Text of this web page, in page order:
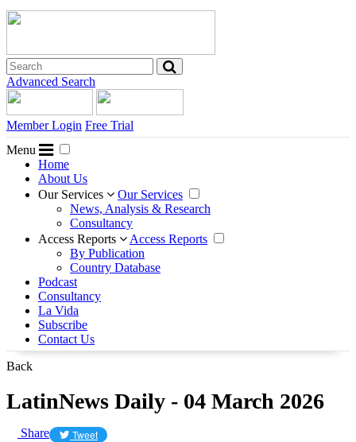
Advanced Search
Member Login Free Trial
Menu
Home
About Us
Our Services
Our Services
News, Analysis & Research
Consultancy
Access Reports
Access Reports
By Publication
Country Database
Podcast
Consultancy
La Vida
Subscribe
Contact Us
Back
LatinNews Daily - 04 March 2026
Share Tweet